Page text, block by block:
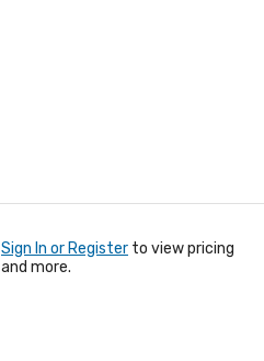
Sign In or Register to view pricing
and more.